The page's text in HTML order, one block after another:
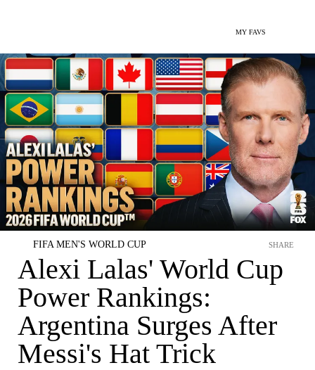
MY FAVS
FIFA MEN'S WORLD CUP
Alexi Lalas' World Cup
Power Rankings:
Argentina Surges After
Messi's Hat Trick
SHARE